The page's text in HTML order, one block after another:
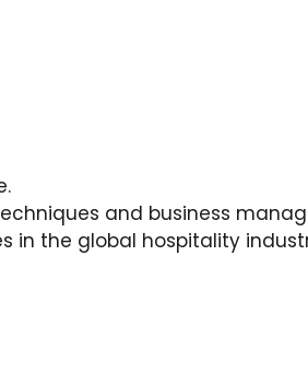
and business
in the global hospitality